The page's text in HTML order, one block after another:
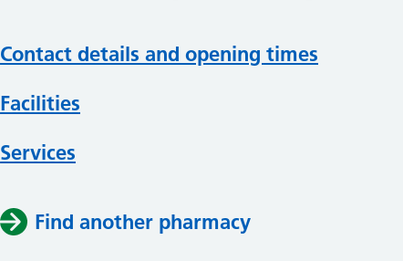
Contact details and opening times
Facilities
Services
Find another pharmacy